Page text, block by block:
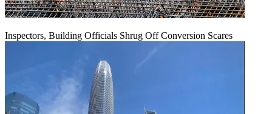
Inspectors, Building Officials Shrug Off Conversion Scares